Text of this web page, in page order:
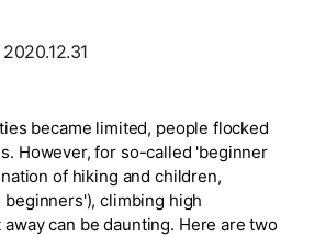
2020.12.31
became limited, people flocked
However, for so-called 'beginner
of hiking and children,
beginners'), climbing high
can be daunting. Here are two